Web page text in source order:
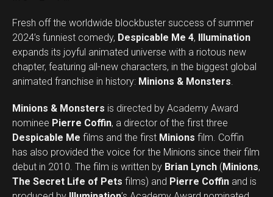
Fresh off the worldwide blockbuster success of summer
2024’s funniest comedy, Despicable Me 4,
Illumination
expands its joyful animated universe with a riotous new
chapter, featuring all-new characters, in the biggest global
animated franchise in history: Minions & Monsters.
Minions & Monsters is directed by Academy Award
nominee Pierre Coffin, a director of the first three
Despicable Me films and the first Minions film. Coffin
has also provided the voice for the Minions since their film
debut in 2010. The film is written by Brian Lynch ( Minions,
The Secret Life of Pets films) and Pierre Coffin and is